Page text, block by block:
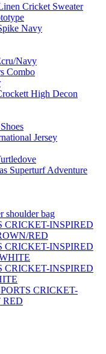
Cricket Sweater
Navy
Navy
Combo
High Decon
Jersey
Superturf Adventure
shoulder bag
CRICKET-INSPIRED
RED
CRICKET-INSPIRED
CRICKET-INSPIRED
CRICKET-
RED